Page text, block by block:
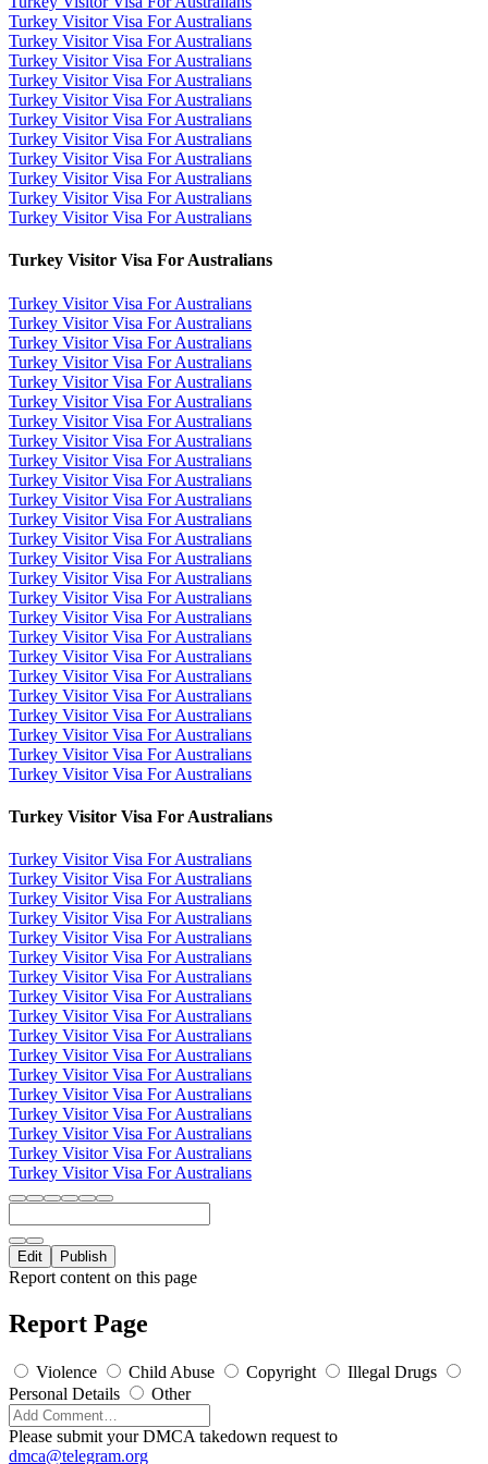
Turkey Visitor Visa For Australians
Turkey Visitor Visa For Australians
Turkey Visitor Visa For Australians
Turkey Visitor Visa For Australians
Turkey Visitor Visa For Australians
Turkey Visitor Visa For Australians
Turkey Visitor Visa For Australians
Turkey Visitor Visa For Australians
Turkey Visitor Visa For Australians
Turkey Visitor Visa For Australians
Turkey Visitor Visa For Australians
Turkey Visitor Visa For Australians
Turkey Visitor Visa For Australians
Turkey Visitor Visa For Australians
Turkey Visitor Visa For Australians
Turkey Visitor Visa For Australians
Turkey Visitor Visa For Australians
Turkey Visitor Visa For Australians
Turkey Visitor Visa For Australians
Turkey Visitor Visa For Australians
Turkey Visitor Visa For Australians
Turkey Visitor Visa For Australians
Turkey Visitor Visa For Australians
Turkey Visitor Visa For Australians
Turkey Visitor Visa For Australians
Turkey Visitor Visa For Australians
Turkey Visitor Visa For Australians
Turkey Visitor Visa For Australians
Turkey Visitor Visa For Australians
Turkey Visitor Visa For Australians
Turkey Visitor Visa For Australians
Turkey Visitor Visa For Australians
Turkey Visitor Visa For Australians
Turkey Visitor Visa For Australians
Turkey Visitor Visa For Australians
Turkey Visitor Visa For Australians
Turkey Visitor Visa For Australians
Turkey Visitor Visa For Australians
Turkey Visitor Visa For Australians
Turkey Visitor Visa For Australians
Turkey Visitor Visa For Australians
Turkey Visitor Visa For Australians
Turkey Visitor Visa For Australians
Turkey Visitor Visa For Australians
Turkey Visitor Visa For Australians
Turkey Visitor Visa For Australians
Turkey Visitor Visa For Australians
Turkey Visitor Visa For Australians
Turkey Visitor Visa For Australians
Turkey Visitor Visa For Australians
Turkey Visitor Visa For Australians
Turkey Visitor Visa For Australians
Turkey Visitor Visa For Australians
Turkey Visitor Visa For Australians
Turkey Visitor Visa For Australians
Edit Publish
Report content on this page
Report Page
Violence Child Abuse Copyright
Illegal Drugs
Personal Details
Other
Please submit your DMCA takedown request to
dmca@telegram.org